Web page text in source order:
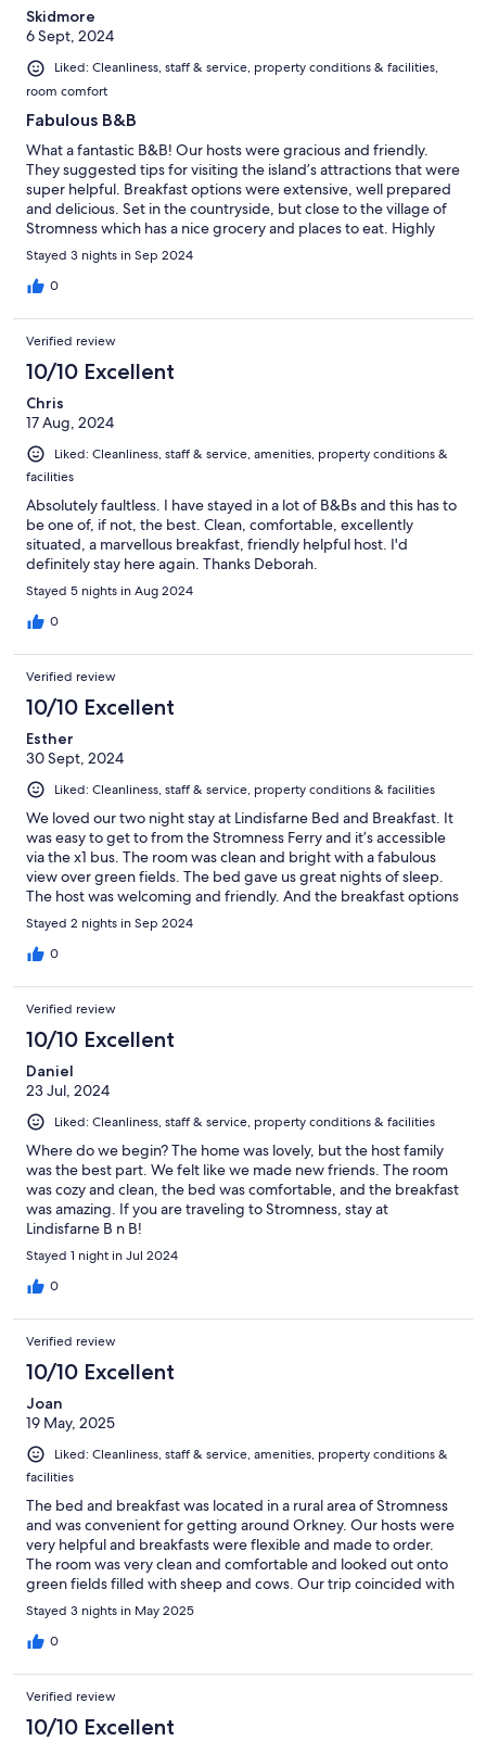
Skidmore
6 Sept, 2024
Liked: Cleanliness, staff & service, property conditions & facilities,
room comfort
Fabulous B&B
What a fantastic B&B! Our hosts were gracious and friendly.
They suggested tips for visiting the island’s attractions that were
super helpful. Breakfast options were extensive, well prepared
and delicious. Set in the countryside, but close to the village of
Stromness which has a nice grocery and places to eat. Highly
recommended!!!
Stayed 3 nights in Sep 2024
0
Verified review
10/10 Excellent
Chris
17 Aug, 2024
Liked: Cleanliness, staff & service, amenities, property conditions &
facilities
Absolutely faultless. I have stayed in a lot of B&Bs and this has to
be one of, if not, the best. Clean, comfortable, excellently
situated, a marvellous breakfast, friendly helpful host. I'd
definitely stay here again. Thanks Deborah.
Stayed 5 nights in Aug 2024
0
Verified review
10/10 Excellent
Esther
30 Sept, 2024
Liked: Cleanliness, staff & service, property conditions & facilities
We loved our two night stay at Lindisfarne Bed and Breakfast. It
was easy to get to from the Stromness Ferry and it’s accessible
via the x1 bus. The room was clean and bright with a fabulous
view over green fields. The bed gave us great nights of sleep.
The host was welcoming and friendly. And the breakfast options
were perfect and delicious. We highly recommend this place!
Stayed 2 nights in Sep 2024
0
Verified review
10/10 Excellent
Daniel
23 Jul, 2024
Liked: Cleanliness, staff & service, property conditions & facilities
Where do we begin? The home was lovely, but the host family
was the best part. We felt like we made new friends. The room
was cozy and clean, the bed was comfortable, and the breakfast
was amazing. If you are traveling to Stromness, stay at
Lindisfarne B n B!
Stayed 1 night in Jul 2024
0
Verified review
10/10 Excellent
Joan
19 May, 2025
Liked: Cleanliness, staff & service, amenities, property conditions &
facilities
The bed and breakfast was located in a rural area of Stromness
and was convenient for getting around Orkney. Our hosts were
very helpful and breakfasts were flexible and made to order.
The room was very clean and comfortable and looked out onto
green fields filled with sheep and cows. Our trip coincided with
a busy time for the family so check-in was a little delayed. It is
critical that guests check with the hosts in advance to schedule
their arrival.
Stayed 3 nights in May 2025
0
Verified review
10/10 Excellent